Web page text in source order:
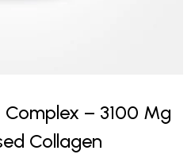
– 3100 Mg
Collagen